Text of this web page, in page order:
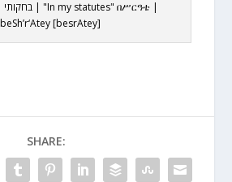
beSh’r‘Atey [besrAtey]
SHARE: